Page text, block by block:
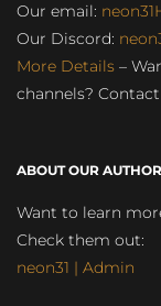
Our email:
Our Discord:
More Details –
channels?
ABOUT OUR
Want to learn
Check them out:
neon31 | Admin